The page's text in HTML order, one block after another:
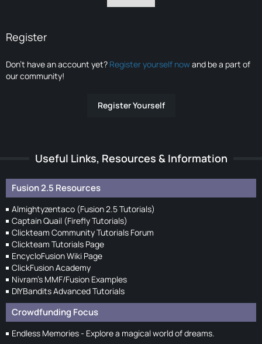
Register
Don’t have an account yet? Register yourself nowand be a part of
our community!
Register Yourself
Useful Links, Resources & Information
Fusion 2.5 Resources
Almightyzentaco (Fusion 2.5 Tutorials)
Captain Quail (Firefly Tutorials)
Clickteam Community Tutorials Forum
Clickteam Tutorials Page
EncycloFusion Wiki Page
ClickFusion Academy
Nivram's MMF/Fusion Examples
DIYBandits Advanced Tutorials
Crowdfunding Focus
Endless Memories - Explore a magical world of dreams.